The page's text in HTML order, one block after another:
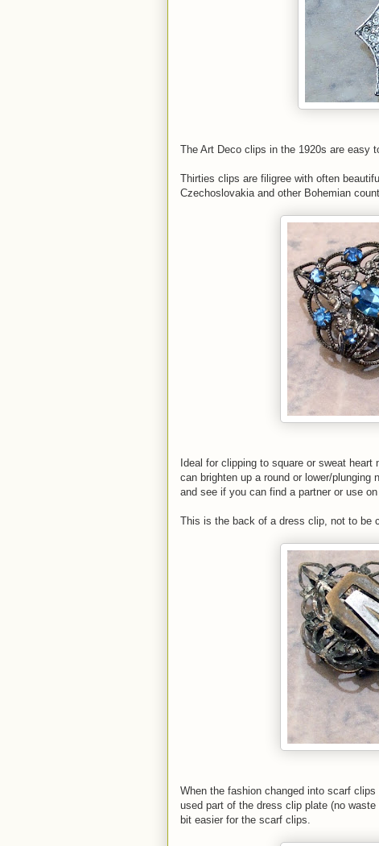
The Art Deco clips in the 1920s are easy
Thirties clips are filigree with often
Czechoslovakia and other Bohemian
Ideal for clipping to square or sweat
can brighten up a round or lower/
and see if you can find a partner or use
This is the back of a dress clip, not to be
When the fashion changed into scarf
used part of the dress clip plate (no
bit easier for the scarf clips.